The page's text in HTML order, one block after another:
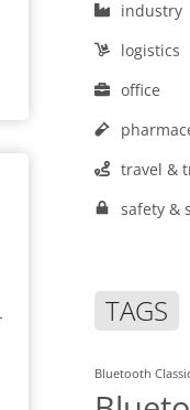
industry
logistics
office
travel &
safety &
TAGS
Bluetooth